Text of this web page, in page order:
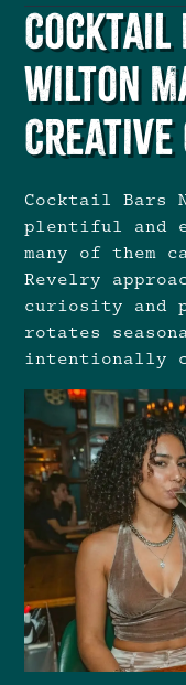
Cocktail
Wilton
Cocktail Bars
plentiful and
many of them
Revelry
curiosity and
rotates
intentionally